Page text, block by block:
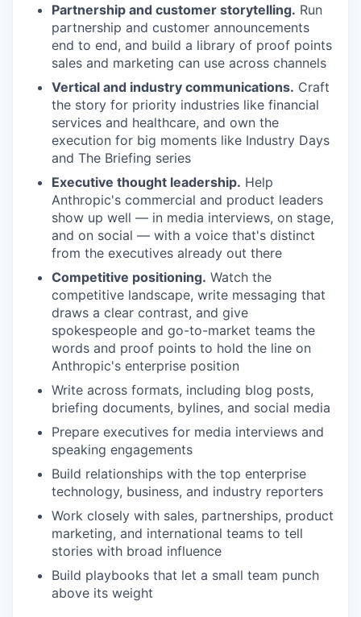
Partnership and customer storytelling. Run
partnership and customer announcements
end to end, and build a library of proof points
sales and marketing can use across channels
Vertical and industry communications. Craft
the story for priority industries like financial
services and healthcare, and own the
execution for big moments like Industry Days
and The Briefing series
Executive thought leadership. Help
Anthropic's commercial and product leaders
show up well — in media interviews, on stage,
and on social — with a voice that's distinct
from the executives already out there
Competitive positioning. Watch the
competitive landscape, write messaging that
draws a clear contrast, and give
spokespeople and go-to-market teams the
words and proof points to hold the line on
Anthropic's enterprise position
Write across formats, including blog posts,
briefing documents, bylines, and social media
Prepare executives for media interviews and
speaking engagements
Build relationships with the top enterprise
technology, business, and industry reporters
Work closely with sales, partnerships, product
marketing, and international teams to tell
stories with broad influence
Build playbooks that let a small team punch
above its weight